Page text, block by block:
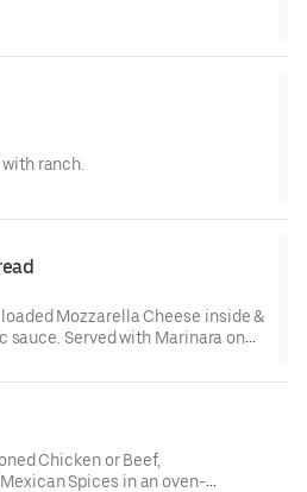
ranch.
Mozzarella Cheese inside &
sauce. Served with Marinara on
Chicken or Beef,
Spices in an oven-